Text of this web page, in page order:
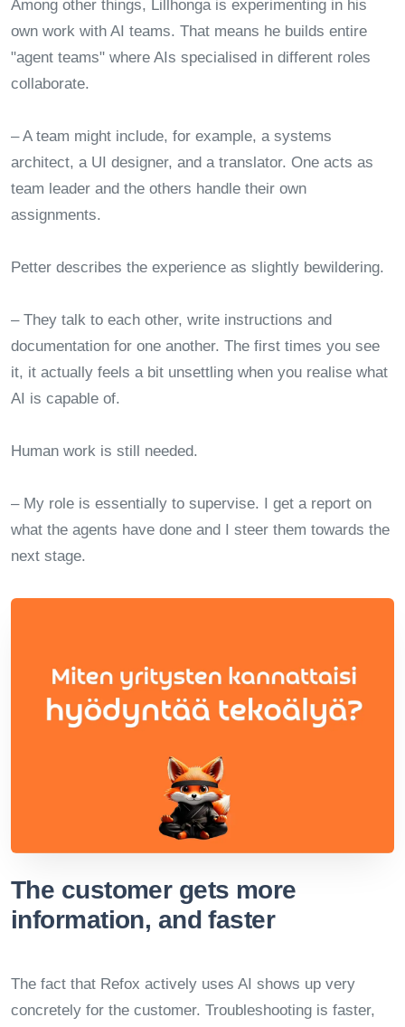
Among other things, Lillhonga is experimenting in his
own work with AI teams. That means he builds entire
"agent teams" where AIs specialised in different roles
collaborate.
– A team might include, for example, a systems
architect, a UI designer, and a translator. One acts as
team leader and the others handle their own
assignments.
Petter describes the experience as slightly bewildering.
– They talk to each other, write instructions and
documentation for one another. The first times you see
it, it actually feels a bit unsettling when you realise what
AI is capable of.
Human work is still needed.
– My role is essentially to supervise. I get a report on
what the agents have done and I steer them towards the
next stage.
The customer gets more
information, and faster
The fact that Refox actively uses AI shows up very
concretely for the customer. Troubleshooting is faster,